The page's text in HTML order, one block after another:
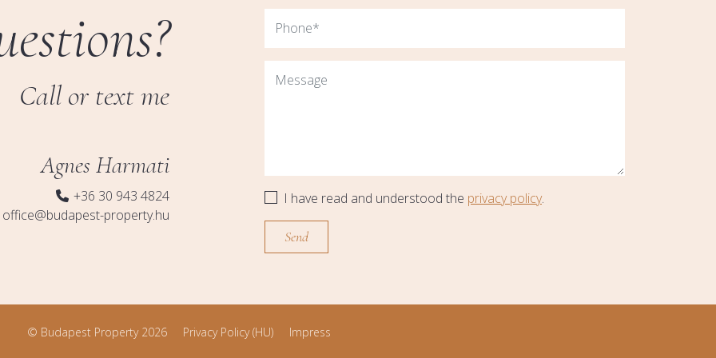
Call or text me
Agnes Harmati
+36 30 943 4824
office@budapest-property.hu
I have read and understood the privacy policy.
© Budapest Property 2026 Privacy Policy (HU) Impress